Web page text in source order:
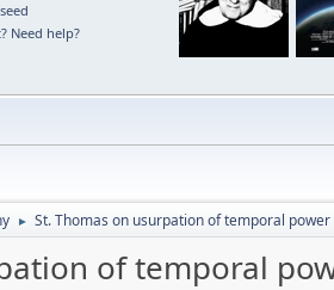
Need help?
► St. Thomas on usurpation of temporal power
of temporal